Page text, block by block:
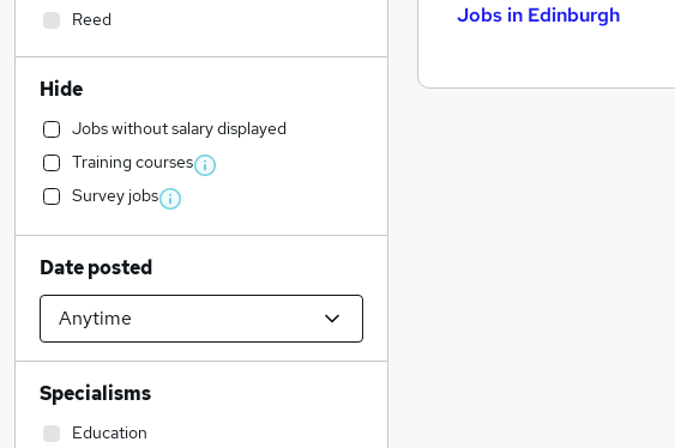
Jobs in Edinburgh
Reed
Hide
Jobs without salary displayed
Training courses
Survey jobs
Date posted
Specialisms
Education